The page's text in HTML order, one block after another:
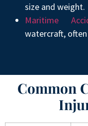
size and weight.
Maritime
watercraft,
Common